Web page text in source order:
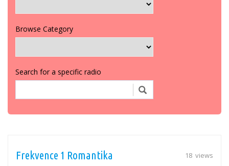
Browse Category
Search for a specific radio
18 views
Frekvence 1 Romantika